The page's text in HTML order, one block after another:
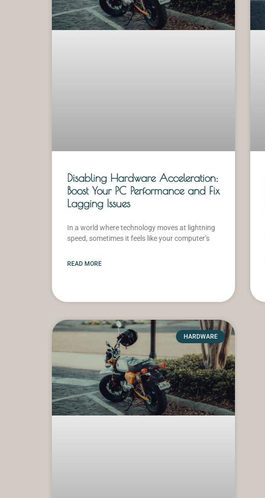
Disabling Hardware Acceleration:
Boost Your PC Performance and Fix
Lagging Issues
In a world where technology moves at lightning
speed, sometimes it feels like your computer’s
READ MORE
HARDWARE